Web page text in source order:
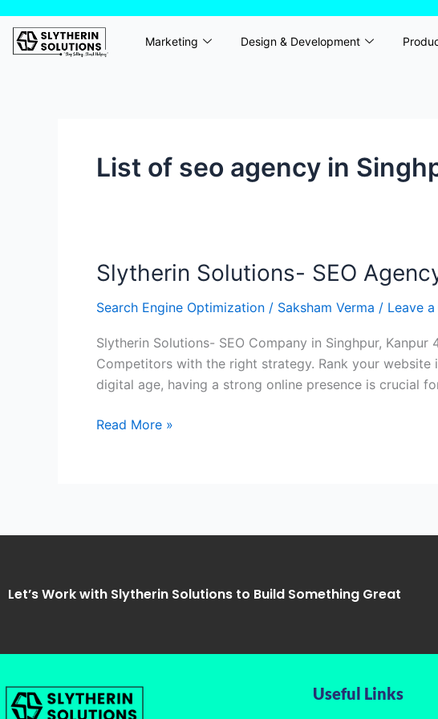
content
Marketing Design & Development
List of seo agency in
Slytherin Solutions- SEO
Search Engine Optimization / Saksham Verma / Leave
Slytherin Solutions- SEO Company in Singhpur,
Competitors with the right strategy. Rank your website
digital age, having a strong online presence is crucial
Slytherin
Solutions-
SEO
in
Singhpur,
Kanpur
Read More »
Let’s Work with Slytherin Solutions to Build Something Great
Useful Links